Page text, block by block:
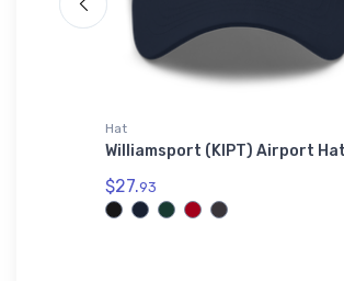
Hat
Williamsport (KIPT) Airport Hat
$27.93